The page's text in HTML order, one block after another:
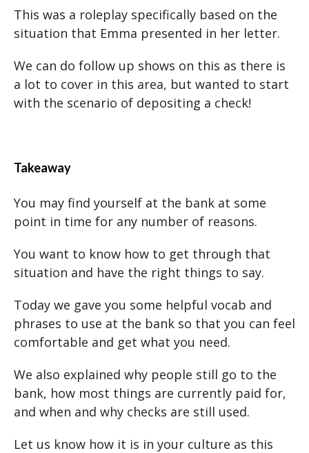
This was a roleplay specifically based on the
situation that Emma presented in her letter.
We can do follow up shows on this as there is
a lot to cover in this area, but wanted to start
with the scenario of depositing a check!
Takeaway
You may find yourself at the bank at some
point in time for any number of reasons.
You want to know how to get through that
situation and have the right things to say.
Today we gave you some helpful vocab and
phrases to use at the bank so that you can feel
comfortable and get what you need.
We also explained why people still go to the
bank, how most things are currently paid for,
and when and why checks are still used.
Let us know how it is in your culture as this